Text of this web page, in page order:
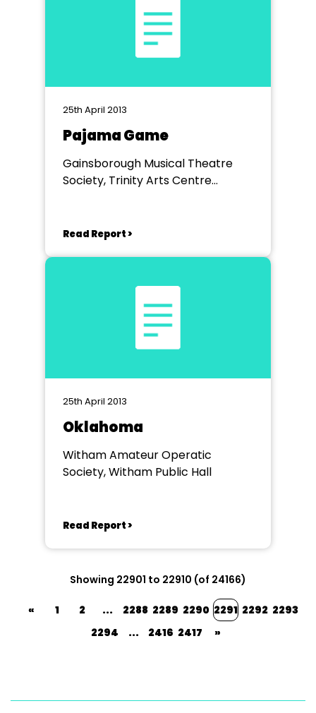
25th April 2013
Pajama Game
Gainsborough Musical Theatre
Society, Trinity Arts Centre
Read Report >
25th April 2013
Oklahoma
Witham Amateur Operatic
Society, Witham Public Hall
Read Report >
Showing 22901 to 22910 (of 24166)
« 1 2 ... 2288 2289 2290 2291 2292 2293
2294
... 2416 2417 »